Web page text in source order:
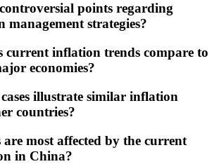
points regarding
strategies?
current inflation trends compare to
economies?
illustrate similar inflation
countries?
most affected by the current
in China?